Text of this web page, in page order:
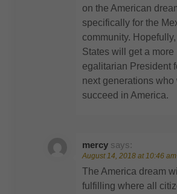
on the American
specifically for the
community.
States will get a more
egalitarian President
next generations who
succeed in America.
mercy says:
August 14, 2018 at 10:46 am
The America dream
fulfilling where all